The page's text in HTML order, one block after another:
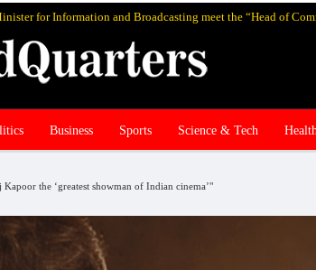
Business Sports Science & Tech Health
the ‘greatest showman of Indian cinema’"